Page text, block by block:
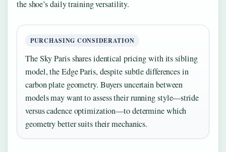
the shoe’s daily training versatility.
PURCHASING CONSIDERATION
The Sky Paris shares identical pricing with its sibling
model, the Edge Paris, despite subtle differences in
carbon plate geometry. Buyers uncertain between
models may want to assess their running style—stride
versus cadence optimization—to determine which
geometry better suits their mechanics.